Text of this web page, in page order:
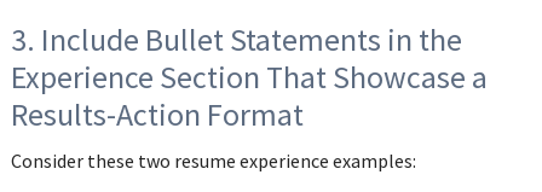
3. Include Bullet Statements in the
Experience Section That Showcase a
Results-Action Format
Consider these two resume experience examples: